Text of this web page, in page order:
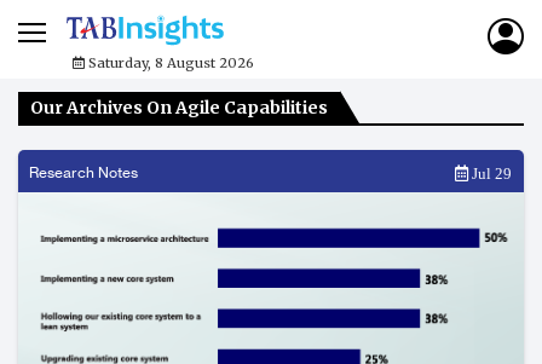
Saturday, 8 August 2026
Our Archives On Agile Capabilities
Research Notes Jul 29